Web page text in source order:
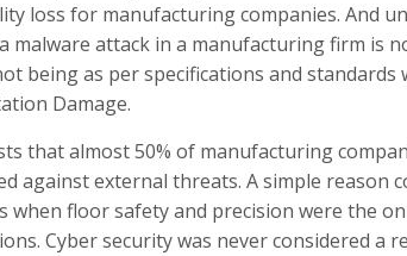
loss for manufacturing companies. And
malware attack in a manufacturing firm is
being as per specifications and standards
Damage.
that almost 50% of manufacturing
against external threats. A simple reason
when floor safety and precision were the
Cyber security was never considered a